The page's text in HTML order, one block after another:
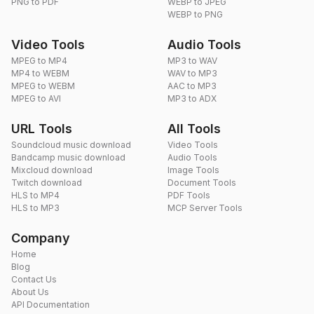
WEBP to PNG
Video Tools
MPEG to MP4
MP4 to WEBM
MPEG to WEBM
MPEG to AVI
Audio Tools
MP3 to WAV
WAV to MP3
AAC to MP3
MP3 to ADX
URL Tools
Soundcloud music download
Bandcamp music download
Mixcloud download
Twitch download
HLS to MP4
HLS to MP3
All Tools
Video Tools
Audio Tools
Image Tools
Document Tools
PDF Tools
MCP Server Tools
Company
Home
Blog
Contact Us
About Us
API Documentation